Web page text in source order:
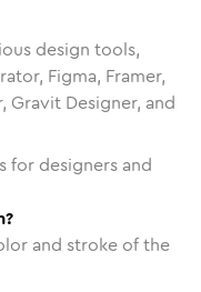
design tools,
Figma, Framer,
Gravit Designer, and
for designers and
and stroke of the